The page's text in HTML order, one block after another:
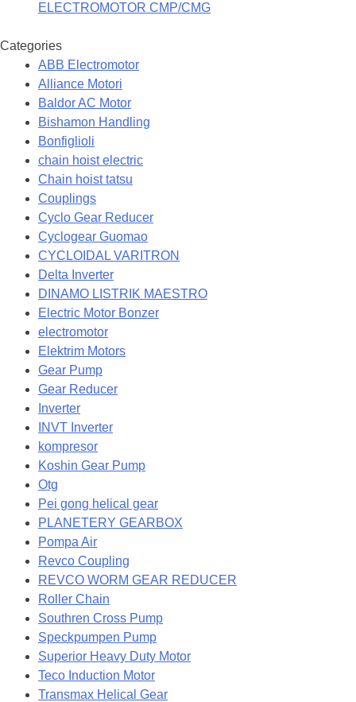
ELECTROMOTOR CMP/CMG
Categories
ABB Electromotor
Alliance Motori
Baldor AC Motor
Bishamon Handling
Bonfiglioli
chain hoist electric
Chain hoist tatsu
Couplings
Cyclo Gear Reducer
Cyclogear Guomao
CYCLOIDAL VARITRON
Delta Inverter
DINAMO LISTRIK MAESTRO
Electric Motor Bonzer
electromotor
Elektrim Motors
Gear Pump
Gear Reducer
Inverter
INVT Inverter
kompresor
Koshin Gear Pump
Otg
Pei gong helical gear
PLANETERY GEARBOX
Pompa Air
Revco Coupling
REVCO WORM GEAR REDUCER
Roller Chain
Southren Cross Pump
Speckpumpen Pump
Superior Heavy Duty Motor
Teco Induction Motor
Transmax Helical Gear